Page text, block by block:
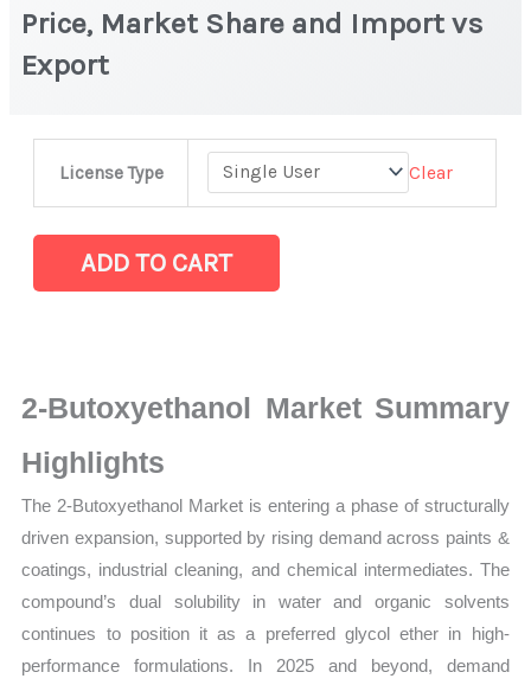
Price, Market Share and Import vs
Export
License Type Clear
Butoxyethanol Market
Statistics
on
Production,
Sales
Volume,
Sales
Market Share and
Import
ADD TO CART
2-Butoxyethanol Market Summary
Highlights
The 2-Butoxyethanol Market is entering a phase of structurally
driven expansion, supported by rising demand across paints &
coatings, industrial cleaning, and chemical intermediates. The
compound’s dual solubility in water and organic solvents
continues to position it as a preferred glycol ether in high-
performance formulations. In 2025 and beyond, demand